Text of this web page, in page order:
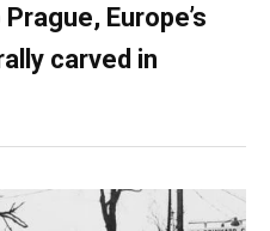
Europe’s
carved in